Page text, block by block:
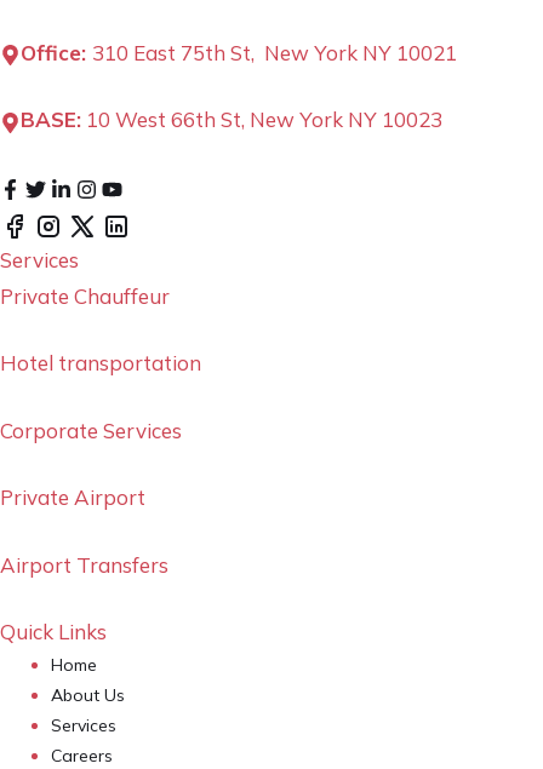
Office: 310 East 75th St, New York NY 10021
BASE: 10 West 66th St, New York NY 10023
Services
Private Chauffeur
Hotel transportation
Corporate Services
Private Airport
Airport Transfers
Quick Links
Home
About Us
Services
Careers